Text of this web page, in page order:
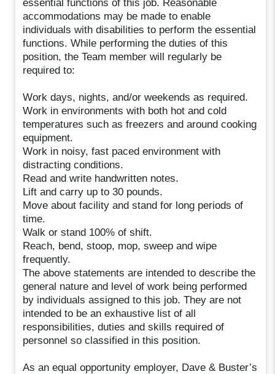
essential functions of this job. Reasonable
accommodations may be made to enable
individuals with disabilities to perform the essential
functions. While performing the duties of this
position, the Team member will regularly be
required to:
Work days, nights, and/or weekends as required.
Work in environments with both hot and cold
temperatures such as freezers and around cooking
equipment.
Work in noisy, fast paced environment with
distracting conditions.
Read and write handwritten notes.
Lift and carry up to 30 pounds.
Move about facility and stand for long periods of
time.
Walk or stand 100% of shift.
Reach, bend, stoop, mop, sweep and wipe
frequently.
The above statements are intended to describe the
general nature and level of work being performed
by individuals assigned to this job. They are not
intended to be an exhaustive list of all
responsibilities, duties and skills required of
personnel so classified in this position.
As an equal opportunity employer, Dave & Buster’s